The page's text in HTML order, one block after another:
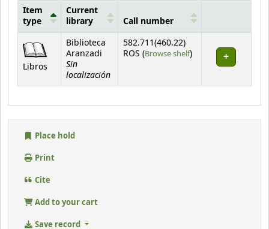
Item
type
Current
library
Call number
Libros
Biblioteca
Aranzadi
Sin
localización
582.711(460.22)
ROS (Browse shelf(Opens below)
)
Place hold
Print
Cite
Add to your cart
Save record